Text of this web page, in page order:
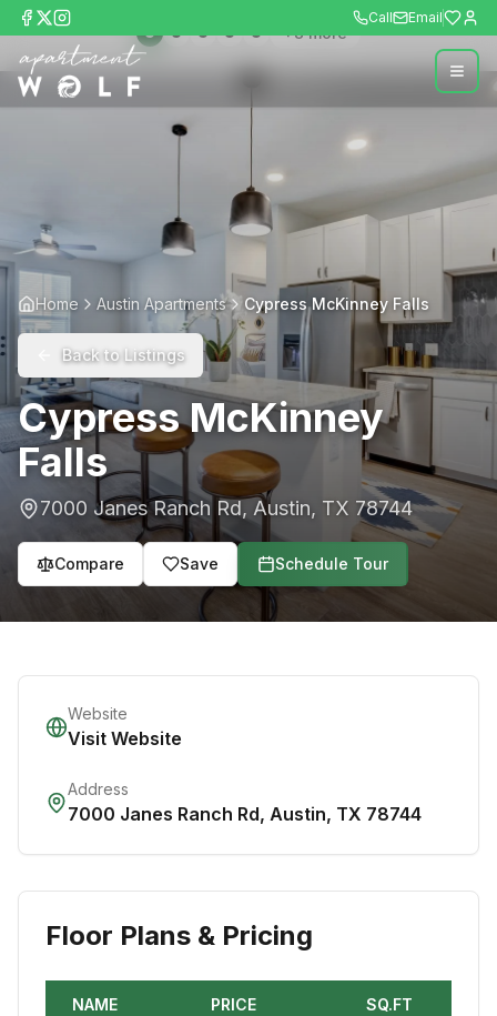
Call Email
+8more
Home Austin Apartments Cypress McKinney Falls
Back to Listings
Cypress McKinney
Falls
7000 Janes Ranch Rd, Austin, TX 78744
Compare Save Schedule Tour
Website
Visit Website
Address
7000 Janes Ranch Rd, Austin, TX 78744
Floor Plans & Pricing
NAME PRICE SQ.FT